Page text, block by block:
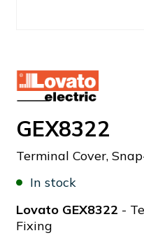
GEX8322
Terminal Cover,
In stock
Lovato GEX8322 -
Fixing